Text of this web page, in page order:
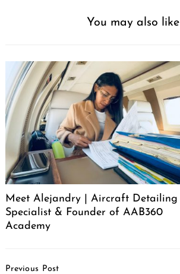
You may also like
Meet Alejandry | Aircraft Detailing
Specialist & Founder of AAB360
Academy
Previous Post